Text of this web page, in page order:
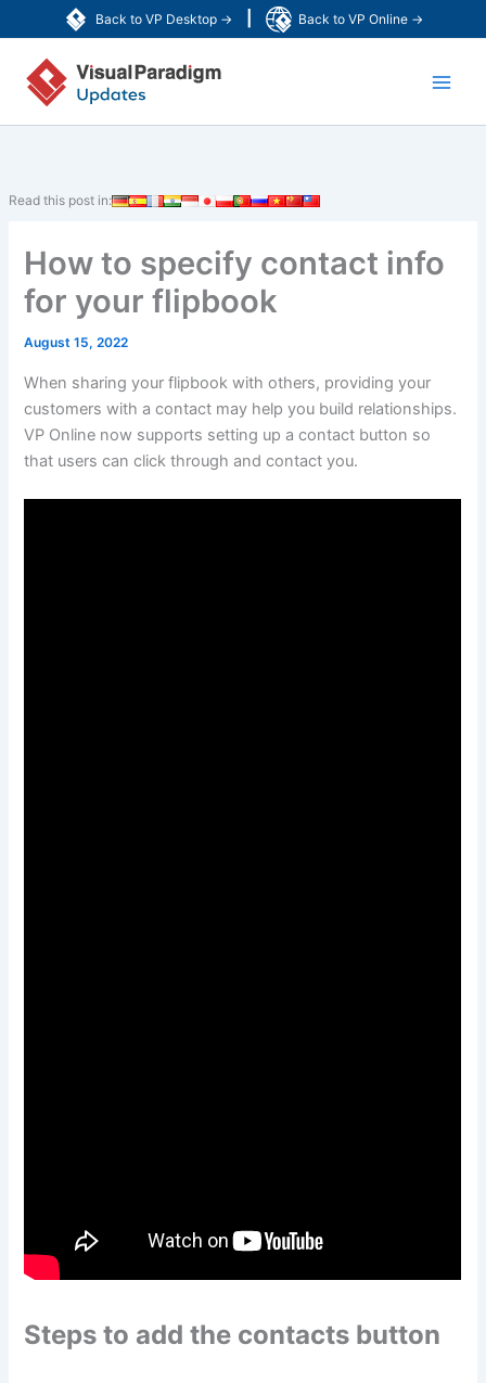
Back to VP Desktop → Back to VP Online →
to
content
Read this post in:
How to specify contact info
for your flipbook
August 15, 2022
When sharing your flipbook with others, providing your
customers with a contact may help you build relationships.
VP Online now supports setting up a contact button so
that users can click through and contact you.
Steps to add the contacts button